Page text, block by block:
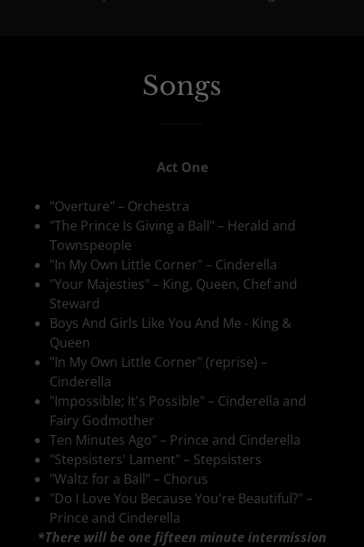
Songs
Act One
"Overture" – Orchestra
"The Prince Is Giving a Ball" – Herald and
Townspeople
"In My Own Little Corner" – Cinderella
"Your Majesties" – King, Queen, Chef and
Steward
Boys And Girls Like You And Me - King &
Queen
"In My Own Little Corner" (reprise) –
Cinderella
"Impossible; It's Possible" – Cinderella and
Fairy Godmother
Ten Minutes Ago" – Prince and Cinderella
"Stepsisters' Lament" – Stepsisters
"Waltz for a Ball" – Chorus
"Do I Love You Because You're Beautiful?" –
Prince and Cinderella
*There will be one fifteen minute intermission